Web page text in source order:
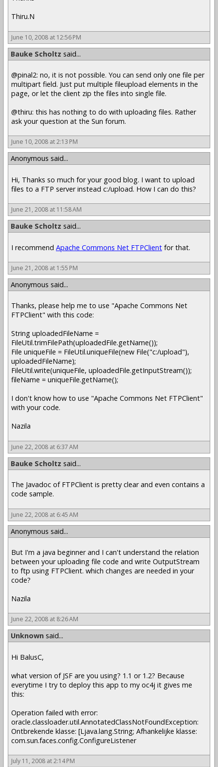
Thiru.N
June 10, 2008 at 12:56 PM
Bauke Scholtz said...
@pinal2: no, it is not possible. You can send only one file per
multipart field. Just put multiple fileupload elements in the
page, or let the client zip the files into single file.
@thiru: this has nothing to do with uploading files. Rather
ask your question at the Sun forum.
June 10, 2008 at 2:13 PM
Anonymous said...
Hi, Thanks so much for your good blog. I want to upload
files to a FTP server instead c:/upload. How I can do this?
June 21, 2008 at 11:58 AM
Bauke Scholtz said...
I recommend Apache Commons Net FTPClient for that.
June 21, 2008 at 1:55 PM
Anonymous said...
Thanks, please help me to use "Apache Commons Net
FTPClient" with this code:
String uploadedFileName =
FileUtil.trimFilePath(uploadedFile.getName());
File uniqueFile = FileUtil.uniqueFile(new File("c:/upload"),
uploadedFileName);
FileUtil.write(uniqueFile, uploadedFile.getInputStream());
fileName = uniqueFile.getName();
I don't know how to use "Apache Commons Net FTPClient"
with your code.
Nazila
June 22, 2008 at 6:37 AM
Bauke Scholtz said...
The Javadoc of FTPClient is pretty clear and even contains a
code sample.
June 22, 2008 at 6:45 AM
Anonymous said...
But I'm a java beginner and I can't understand the relation
between your uploading file code and write OutputStream
to ftp using FTPClient. which changes are needed in your
code?
Nazila
June 22, 2008 at 8:26 AM
Unknown said...
Hi BalusC,
what version of JSF are you using? 1.1 or 1.2? Because
everytime I try to deploy this app to my oc4j it gives me
this:
Operation failed with error:
oracle.classloader.util.AnnotatedClassNotFoundException:
Ontbrekende klasse: [Ljava.lang.String; Afhankelijke klasse:
com.sun.faces.config.ConfigureListener
July 11, 2008 at 2:14 PM